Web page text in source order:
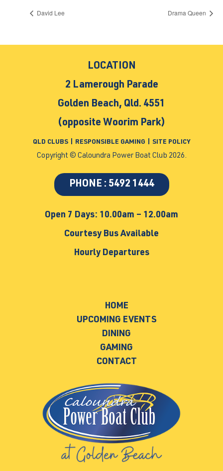
David Lee Drama Queen
LOCATION
2 Lamerough Parade
Golden Beach, Qld. 4551
(opposite Woorim Park)
QLD CLUBS RESPONSIBLE GAMING SITE POLICY
Copyright © Caloundra Power Boat Club 2026.
PHONE : 5492 1444
Open 7 Days: 10.00am – 12.00am
Courtesy Bus Available
Hourly Departures
HOME
UPCOMING EVENTS
DINING
GAMING
CONTACT